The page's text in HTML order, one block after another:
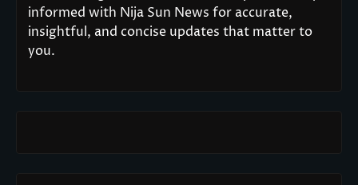
informed with Nija Sun News for accurate,
insightful, and concise updates that matter to
you.